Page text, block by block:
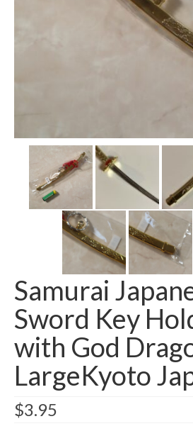
Samurai
Sword Key
with God
LargeKyoto
$3.95